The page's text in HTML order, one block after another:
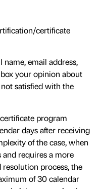
certificate
email address,
your opinion about
satisfied with the
program
days after receiving
of the case, when
requires a more
process, the
of 30 calendar